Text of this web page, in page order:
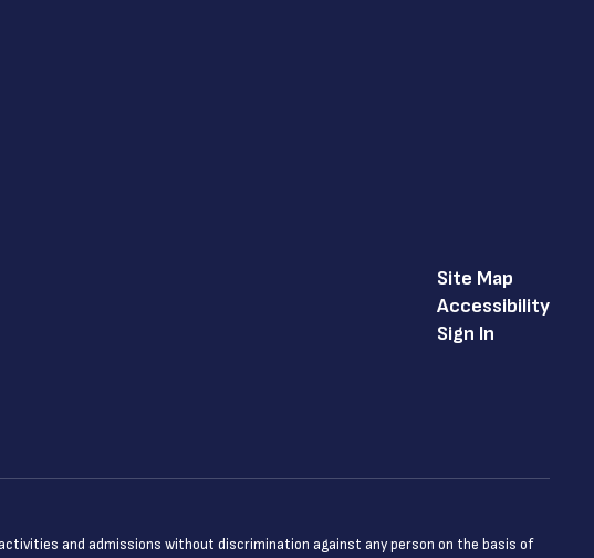
Site Map
Accessibility
Sign In
and admissions without discrimination against any person on the basis of